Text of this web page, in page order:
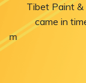
Tibet Paint &
came in